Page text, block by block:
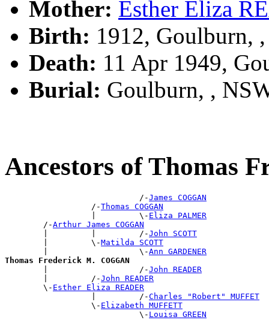
Mother: Esther Eliza
Birth: 1912, Goulburn,
Death: 11 Apr 1949,
Burial: Goulburn, ,
Ancestors of Thomas
                            /-
James COGGAN
                  /-
Thomas COGGAN
                  |         \-
Eliza PALMER
        /-
Arthur James COGGAN
        |         |         /-
John SCOTT
        |         \-
Matilda SCOTT
        |                   \-
Ann GARDENER
Thomas Frederick M. COGGAN
|                   /-John READER
        |         /-
John READER
        \-
Esther Eliza READER
                  |         /-
Charles "Robert" MUFFET
                  \-
Elizabeth MUFFETT
                            \-
Louisa GREEN